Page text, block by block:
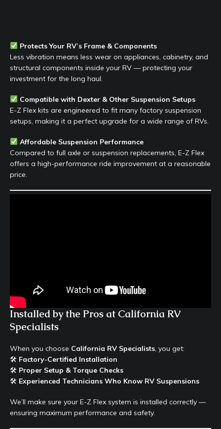
Protects Your RV’s Frame & Components
Less vibration means less wear on appliances, cabinetry, and
structural components inside your RV — protecting your
investment for the long haul.
Compatible with Dexter & Other Suspension Setups
E-Z Flex kits are engineered to fit many factory suspension
setups, making it a perfect upgrade for a wide range of RVs.
Affordable Suspension Performance
Compared to full axle or suspension replacements, E-Z Flex
offers a high-performance ride improvement at a reasonable
price.
Installed by the Pros at California RV
Specialists
When you choose California RV Specialists, you get:
🛠 Factory-Certified Installation
🛠 Proper Setup & Torque Checks
🛠 Experienced Technicians Who Know RV Suspensions
We’ll make sure your E-Z Flex system is installed correctly —
ensuring maximum performance and safety.